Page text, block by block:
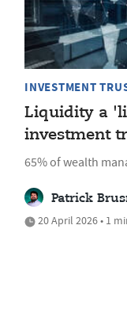
INVESTMENT
Liquidity a
investment
65% of wealth
Patrick
20 April 2026 • 1